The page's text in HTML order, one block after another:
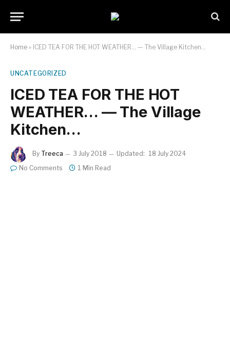
Home » ICED TEA FOR THE HOT WEATHER… — The Village Kitchen…
UNCATEGORIZED
ICED TEA FOR THE HOT
WEATHER… — The Village
Kitchen…
By Treeca 3 July 2018 Updated: 18 July 2024
No Comments
1 Min Read